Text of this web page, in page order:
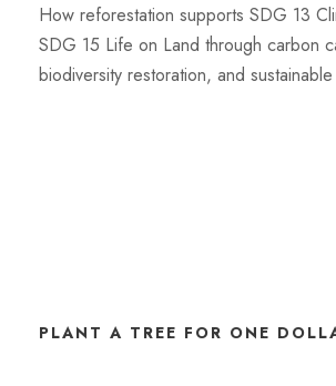
How reforestation supports SDG 13
SDG 15 Life on Land through carbon
biodiversity restoration, and
PLANT A TREE FOR ONE